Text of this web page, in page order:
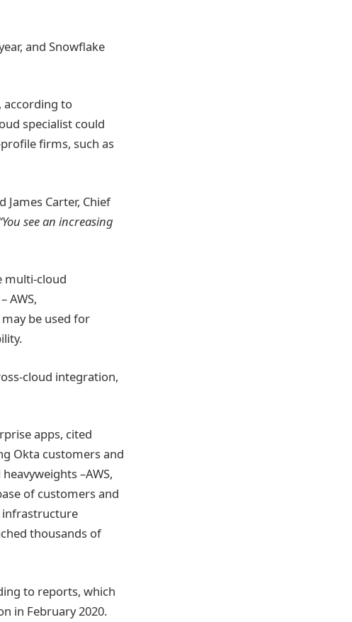
and Snowflake
according to
specialist could
firms, such as
James Carter, Chief
see an increasing
multi-cloud
AWS,
be used for
cloud integration,
apps, cited
Okta customers and
–AWS,
of customers and
infrastructure
thousands of
to reports, which
in February 2020.